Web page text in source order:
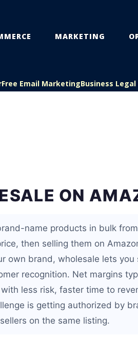
MARKETING
Free Email MarketingBusiness
ON
name products in bulk
then selling them on
own brand, wholesale lets you
recognition. Net margins
less risk, faster time to
is getting authorized by
on the same listing.